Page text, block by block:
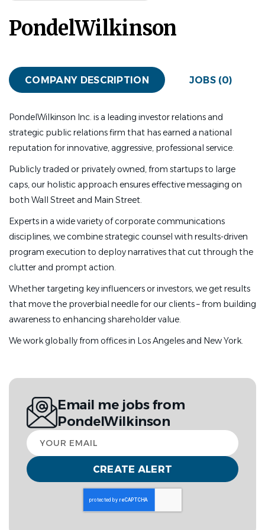
PondelWilkinson
COMPANY DESCRIPTION JOBS (0)
PondelWilkinson Inc. is a leading investor relations and
strategic public relations firm that has earned a national
reputation for innovative, aggressive, professional service.
Publicly traded or privately owned, from startups to large
caps, our holistic approach ensures effective messaging on
both Wall Street and Main Street.
Experts in a wide variety of corporate communications
disciplines, we combine strategic counsel with results-driven
program execution to deploy narratives that cut through the
clutter and prompt action.
Whether targeting key influencers or investors, we get results
that move the proverbial needle for our clients – from building
awareness to enhancing shareholder value.
We work globally from offices in Los Angeles and New York.
Email me jobs from
PondelWilkinson
Your
email